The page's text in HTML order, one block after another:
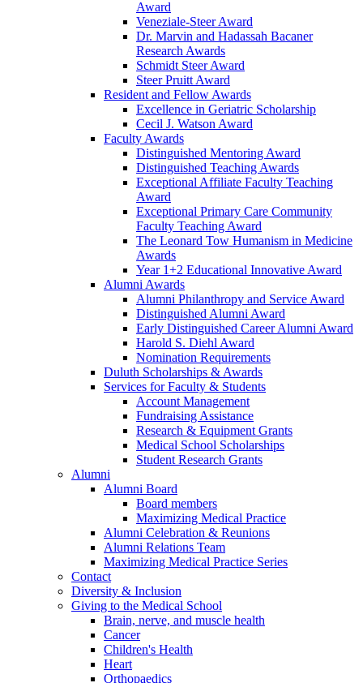
Award
Veneziale-Steer Award
Dr. Marvin and Hadassah Bacaner
Research Awards
Schmidt Steer Award
Steer Pruitt Award
Resident and Fellow Awards
Excellence in Geriatric Scholarship
Cecil J. Watson Award
Faculty Awards
Distinguished Mentoring Award
Distinguished Teaching Awards
Exceptional Affiliate Faculty Teaching
Award
Exceptional Primary Care Community
Faculty Teaching Award
The Leonard Tow Humanism in Medicine
Awards
Year 1+2 Educational Innovative Award
Alumni Awards
Alumni Philanthropy and Service Award
Distinguished Alumni Award
Early Distinguished Career Alumni Award
Harold S. Diehl Award
Nomination Requirements
Duluth Scholarships & Awards
Services for Faculty & Students
Account Management
Fundraising Assistance
Research & Equipment Grants
Medical School Scholarships
Student Research Grants
Alumni
Alumni Board
Board members
Maximizing Medical Practice
Alumni Celebration & Reunions
Alumni Relations Team
Maximizing Medical Practice Series
Contact
Diversity & Inclusion
Giving to the Medical School
Brain, nerve, and muscle health
Cancer
Children's Health
Heart
Orthopaedics